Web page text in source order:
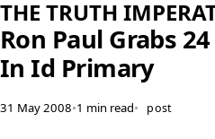
THE TRUTH
Ron Paul Grabs
In Id Primary
31 May 2008•1 min read• post